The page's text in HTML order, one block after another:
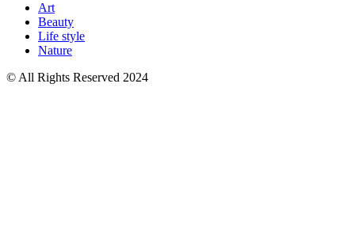
Art
Beauty
Life style
Nature
© All Rights Reserved 2024